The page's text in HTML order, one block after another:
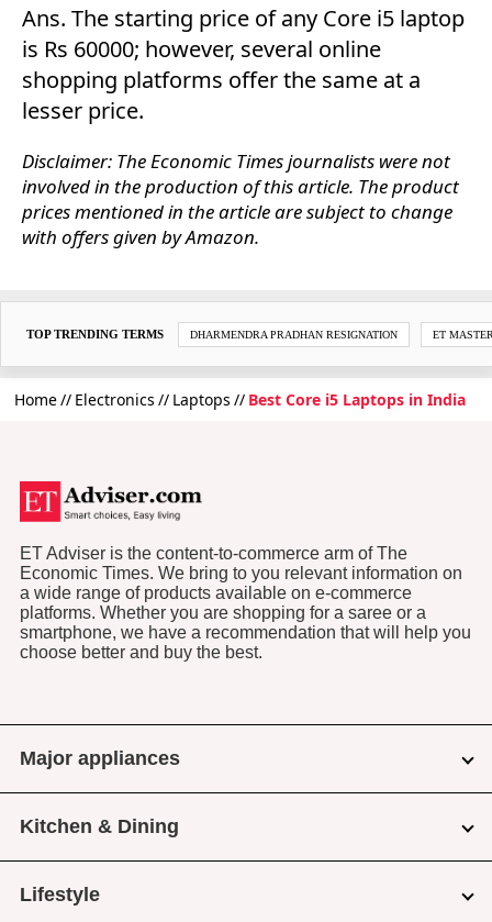
Ans. The starting price of any Core i5 laptop
is Rs 60000; however, several online
shopping platforms offer the same at a
lesser price.
Disclaimer: The Economic Times journalists were not
involved in the production of this article. The product
prices mentioned in the article are subject to change
with offers given by Amazon.
TOP TRENDING TERMS DHARMENDRA PRADHAN RESIGNATION ET
Home Electronics Laptops Best Core i5 Laptops in India
ET Adviser is the content-to-commerce arm of The
Economic Times. We bring to you relevant information on
a wide range of products available on e-commerce
platforms. Whether you are shopping for a saree or a
smartphone, we have a recommendation that will help you
choose better and buy the best.
Major appliances
Kitchen & Dining
Lifestyle